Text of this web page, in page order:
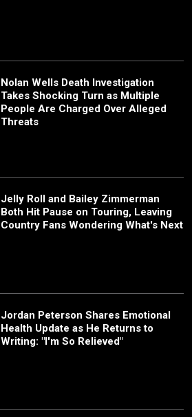
Nolan Wells Death Investigation
Takes Shocking Turn as Multiple
People Are Charged Over Alleged
Threats
Jelly Roll and Bailey Zimmerman
Both Hit Pause on Touring, Leaving
Country Fans Wondering What's Next
Jordan Peterson Shares Emotional
Health Update as He Returns to
Writing: "I'm So Relieved"